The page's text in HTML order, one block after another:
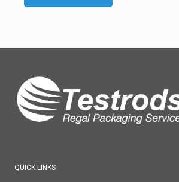
product
The
be
chosen
on
the
product
QUICK LINKS